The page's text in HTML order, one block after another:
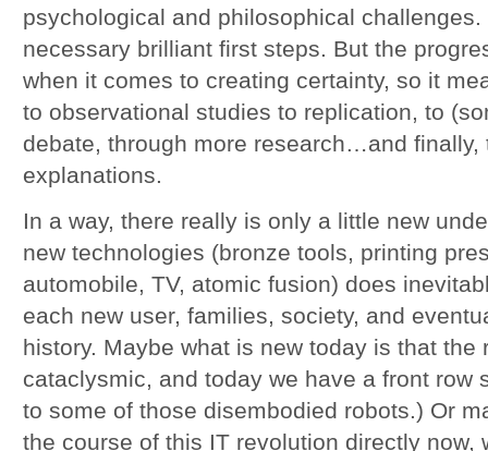
psychological and philosophical challenges.
necessary brilliant first steps. But the
when it comes to creating certainty, so it
to observational studies to replication, to
debate, through more research…and finally,
explanations.
In a way, there really is only a little new
new technologies (bronze tools, printing
automobile, TV, atomic fusion) does
each new user, families, society, and
history. Maybe what is new today is that the
cataclysmic, and today we have a front row
to some of those disembodied robots.) Or
the course of this IT revolution directly now,